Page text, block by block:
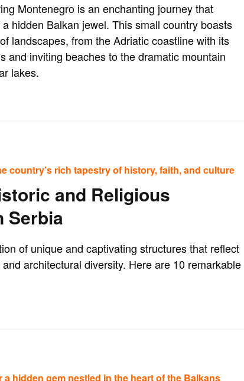
Montenegro is an enchanting journey that
hidden Balkan jewel. This small country boasts
landscapes, from the Adriatic coastline with its
and inviting beaches to the dramatic mountain
lakes.
country’s rich tapestry of history, faith, and culture
and Religious
Serbia
of unique and captivating structures that reflect
architectural diversity. Here are 10 remarkable
hidden gem nestled in the heart of the Balkans